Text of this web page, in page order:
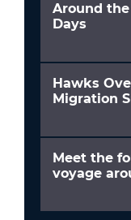
Around
Days
Hawks
Migration
Meet the
voyage